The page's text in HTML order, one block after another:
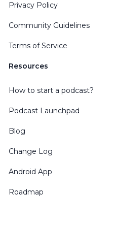
Privacy Policy
Community Guidelines
Terms of Service
Resources
How to start a podcast?
Podcast Launchpad
Blog
Change Log
Android App
Roadmap